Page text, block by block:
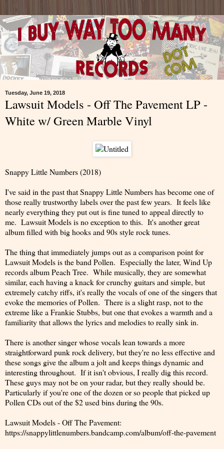
Tuesday, June 19, 2018
Lawsuit Models - Off The Pavement LP -
White w/ Green Marble Vinyl
Snappy Little Numbers (2018)
I've said in the past that Snappy Little Numbers has become one of
those really trustworthy labels over the past few years. It feels like
nearly everything they put out is fine tuned to appeal directly to
me. Lawsuit Models is no exception to this. It's another great
album filled with big hooks and 90s style rock tunes.
The thing that immediately jumps out as a comparison point for
Lawsuit Models is the band Pollen. Especially the later, Wind Up
records album Peach Tree. While musically, they are somewhat
similar, each having a knack for crunchy guitars and simple, but
extremely catchy riffs, it's really the vocals of one of the singers that
evoke the memories of Pollen. There is a slight rasp, not to the
extreme like a Frankie Stubbs, but one that evokes a warmth and a
familiarity that allows the lyrics and melodies to really sink in.
There is another singer whose vocals lean towards a more
straightforward punk rock delivery, but they're no less effective and
these songs give the album a jolt and keeps things dynamic and
interesting throughout. If it isn't obvious, I really dig this record.
These guys may not be on your radar, but they really should be.
Particularly if you're one of the dozen or so people that picked up
Pollen CDs out of the $2 used bins during the 90s.
Lawsuit Models - Off The Pavement:
https://snappylittlenumbers.bandcamp.com/album/off-the-pavement